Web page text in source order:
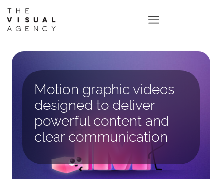
Motion graphic videos
designed to deliver
powerful content and
clear communication